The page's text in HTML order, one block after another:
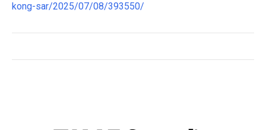
kong-sar/2025/07/08/393550/